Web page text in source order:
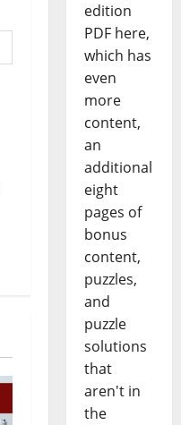
edition
PDF here,
which has
even
more
content,
an
additional
eight
pages of
bonus
content,
puzzles,
and
puzzle
solutions
that
aren't in
the